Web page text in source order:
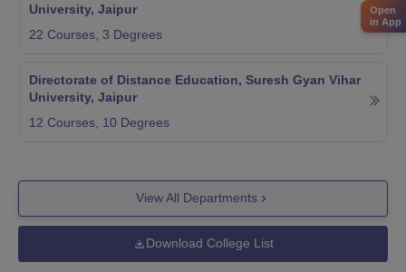
University, Jaipur
22 Courses, 3 Degrees
Directorate of Distance Education, Suresh Gyan Vihar
University, Jaipur
12 Courses, 10 Degrees
View All Departments
Download College List
Open
in App